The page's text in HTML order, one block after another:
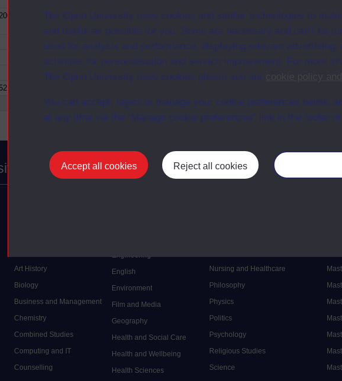
The Open University uses cookies and similar technologies to
and useful as possible for you. Some are necessary and can’t be
used for analysis and performance, displaying relevant advertising,
activities for personalisation and service improvement. For more
The Open University uses cookies please see our
You can accept, reject or manage your cookie preferences below,
at any time via the “Manage cookie preferences” link in the footer
Accept all cookies Reject all cookies
Art History
Biology
Business and Management
Chemistry
Combined Studies
Computing and IT
Counselling
Engineering
English
Environment
Film and Media
Geography
Health and Social Care
Health and Wellbeing
Health Sciences
Nursing and Healthcare
Philosophy
Physics
Politics
Psychology
Religious Studies
Science